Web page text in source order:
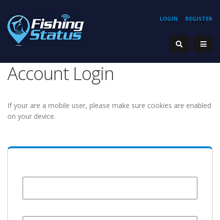
REGISTER
LOGIN
Account Login
If your are a mobile user, please make sure cookies are enabled
on your device.